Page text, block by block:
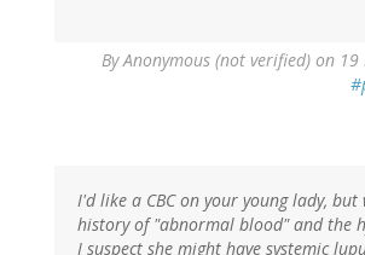
ByAnonymous (not verified) on 19
I'd like a CBC on your young lady,
history of "abnormal blood" and the
I suspect she might have systemic